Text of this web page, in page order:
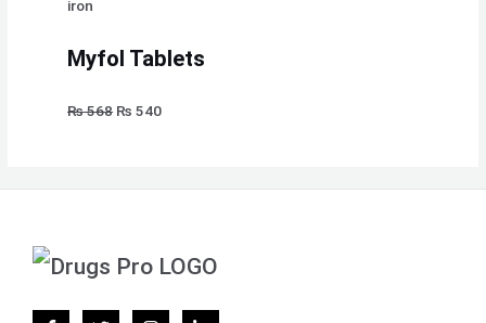
iron
Myfol Tablets
₨568 ₨ 540